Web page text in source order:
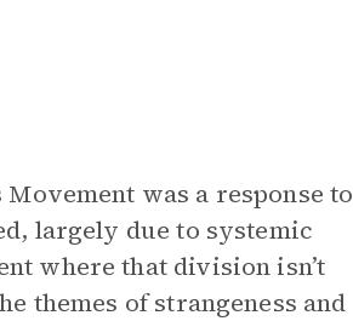
was a response to
largely due to systemic
where that division isn’t
themes of strangeness and